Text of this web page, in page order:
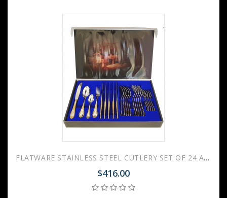
FLATWARE STAINLESS STEEL CUTLERY SET OF 24 AMBASSADOR GILDING
$416.00